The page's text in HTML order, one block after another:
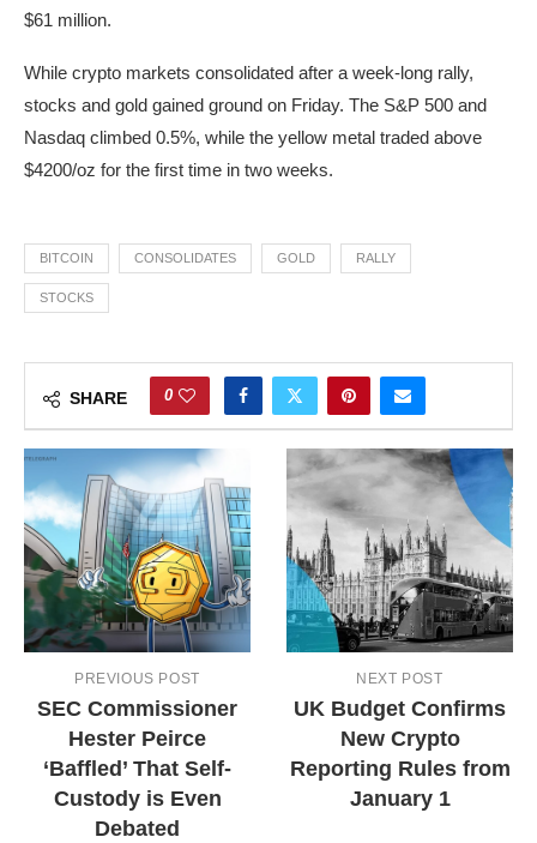
$61 million.
While crypto markets consolidated after a week-long rally,
stocks and gold gained ground on Friday. The S&P 500 and
Nasdaq climbed 0.5%, while the yellow metal traded above
$4200/oz for the first time in two weeks.
BITCOIN CONSOLIDATES GOLD RALLY
STOCKS
SHARE 0
PREVIOUS POST
SEC Commissioner
Hester Peirce
‘Baffled’ That Self-
Custody is Even
Debated
NEXT POST
UK Budget Confirms
New Crypto
Reporting Rules from
January 1